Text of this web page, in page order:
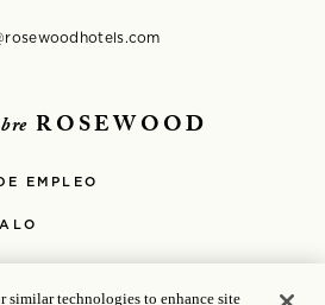
ROSEWOOD
EMPLEO
similar technologies to enhance site